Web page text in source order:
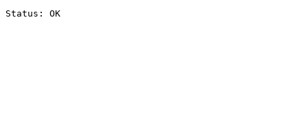
Status: OK